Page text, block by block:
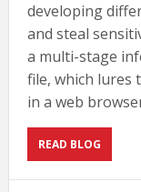
developing
and steal
a multi-stage
file, which lures
in a web
READ BLOG